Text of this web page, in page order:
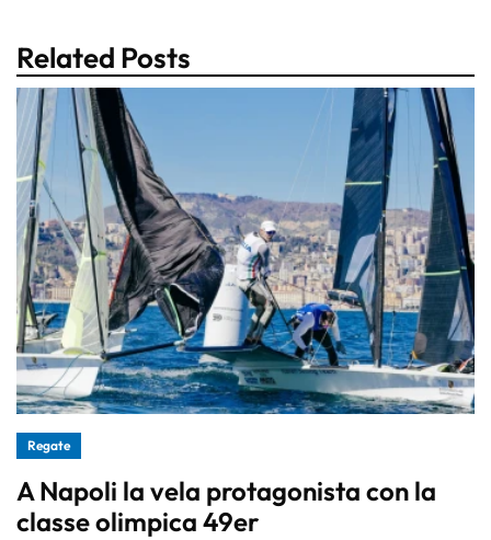
Related Posts
Regate
A Napoli la vela protagonista con la
classe olimpica 49er